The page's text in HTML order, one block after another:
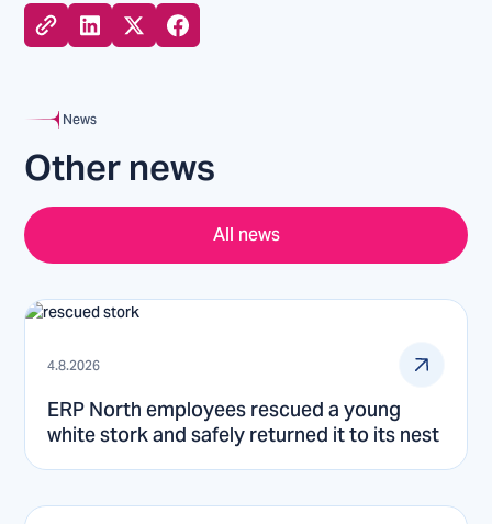
News
Other news
All news
4.8.2026
ERP North employees rescued a young
white stork and safely returned it to its nest